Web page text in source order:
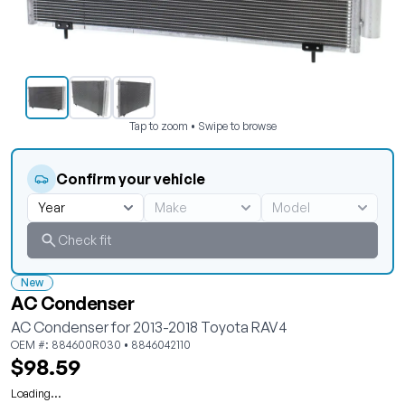
Tap to zoom • Swipe to browse
New
AC Condenser
AC Condenser for 2013-2018 Toyota RAV4
OEM #: 884600R030 • 8846042110
Confirm your vehicle
Check fit
$98.59
Loading...